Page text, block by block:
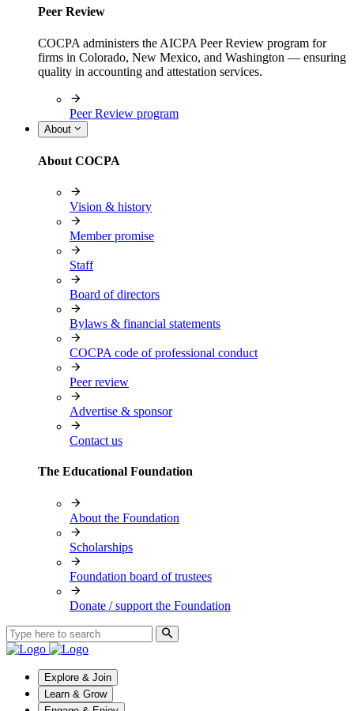
Peer Review
COCPA administers the AICPA Peer Review program for
firms in Colorado, New Mexico, and Washington — ensuring
quality in accounting and attestation services.
Peer Review program
About
About COCPA
Vision & history
Member promise
Staff
Board of directors
Bylaws & financial statements
COCPA code of professional conduct
Peer review
Advertise & sponsor
Contact us
The Educational Foundation
About the Foundation
Scholarships
Foundation board of trustees
Donate / support the Foundation
Explore & Join
Learn & Grow